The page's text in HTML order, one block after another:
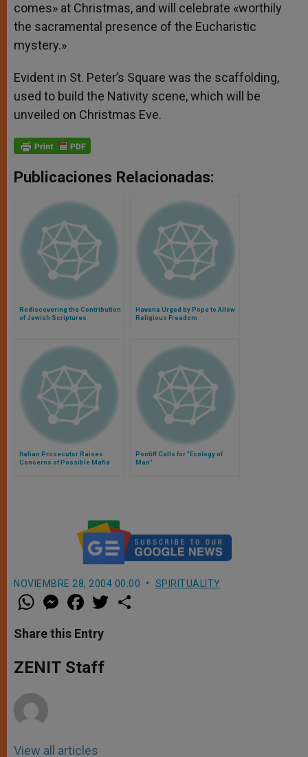
comes» at Christmas, and will celebrate «worthily
the sacramental presence of the Eucharistic
mystery.»
Evident in St. Peter’s Square was the scaffolding,
used to build the Nativity scene, which will be
unveiled on Christmas Eve.
Publicaciones Relacionadas:
Rediscovering the Contribution
of Jewish Scriptures
Havana Urged by Pope to Allow
Religious Freedom
Italian Prosecutor Raises
Concerns of Possible Mafia
Pontiff Calls for "Ecology of
Man"
NOVIEMBRE 28, 2004 00:00 SPIRITUALITY
W
h
t
s
p
p
M
e
s
e
g
e
a
e
b
o
k
w
Share this Entry
ZENIT Staff
View all articles